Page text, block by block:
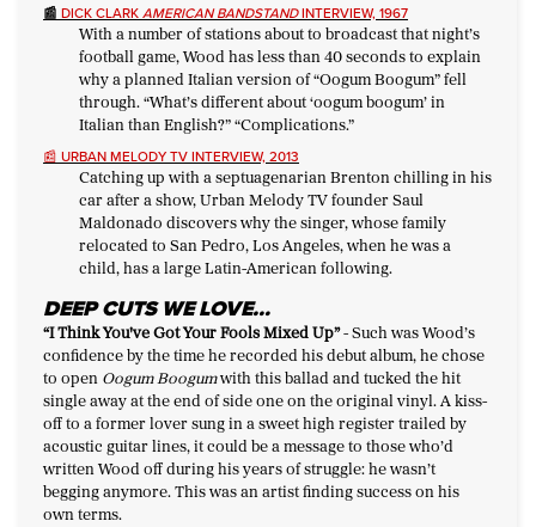
📰 DICK CLARKAMERICAN BANDSTANDINTERVIEW, 1967
With a number of stations about to broadcast that night’s
football game, Wood has less than 40 seconds to explain
why a planned Italian version of “Oogum Boogum” fell
through. “What’s different about ‘oogum boogum’ in
Italian than English?” “Complications.”
📰 URBAN MELODY TV INTERVIEW, 2013
Catching up with a septuagenarian Brenton chilling in his
car after a show, Urban Melody TV founder Saul
Maldonado discovers why the singer, whose family
relocated to San Pedro, Los Angeles, when he was a
child, has a large Latin-American following.
DEEP CUTS WE LOVE…
“I Think You've Got Your Fools Mixed Up”-Such was Wood’s
confidence by the time he recorded his debut album, he chose
to open Oogum Boogumwith this ballad and tucked the hit
single away at the end of side one on the original vinyl. A kiss-
off to a former lover sung in a sweet high register trailed by
acoustic guitar lines, it could be a message to those who’d
written Wood off during his years of struggle: he wasn’t
begging anymore. This was an artist finding success on his
own terms.